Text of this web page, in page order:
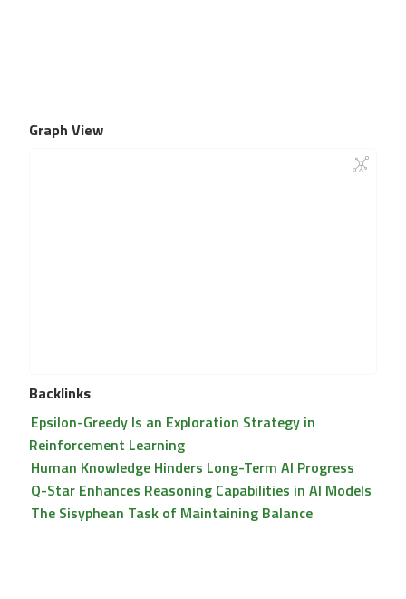
Graph View
Backlinks
Epsilon-Greedy Is an Exploration Strategy in
Reinforcement Learning
Human Knowledge Hinders Long-Term AI Progress
Q-Star Enhances Reasoning Capabilities in AI Models
The Sisyphean Task of Maintaining Balance